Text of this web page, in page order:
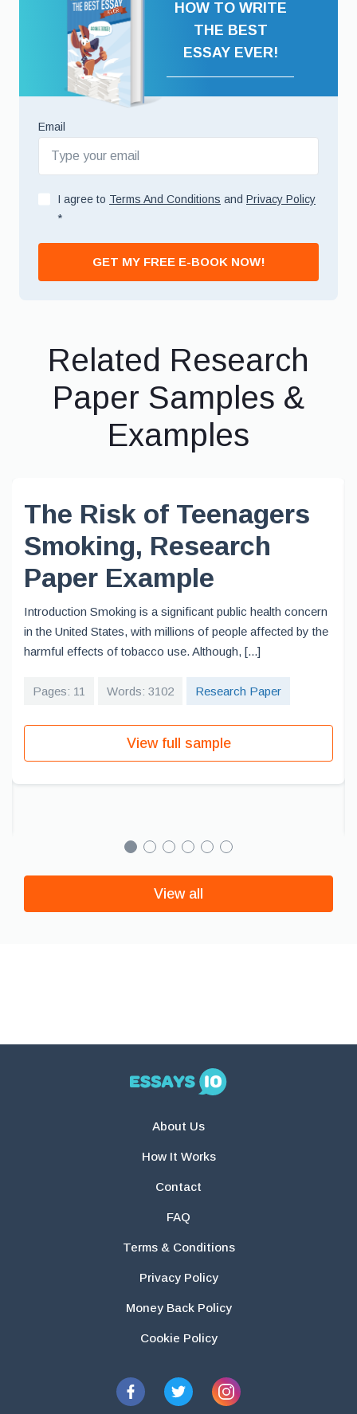
HOW TO WRITE
THE BEST
ESSAY EVER!
Email
I agree to Terms And Conditions and Privacy Policy
*
GET MY FREE E-BOOK NOW!
Related Research
Paper Samples &
Examples
The Risk of Teenagers
Smoking, Research
Paper Example
Introduction Smoking is a significant public health concern
in the United States, with millions of people affected by the
harmful effects of tobacco use. Although, [...]
Pages: 11 Words: 3102 Research Paper
View full sample
View all
About Us
How It Works
Contact
FAQ
Terms & Conditions
Privacy Policy
Money Back Policy
Cookie Policy